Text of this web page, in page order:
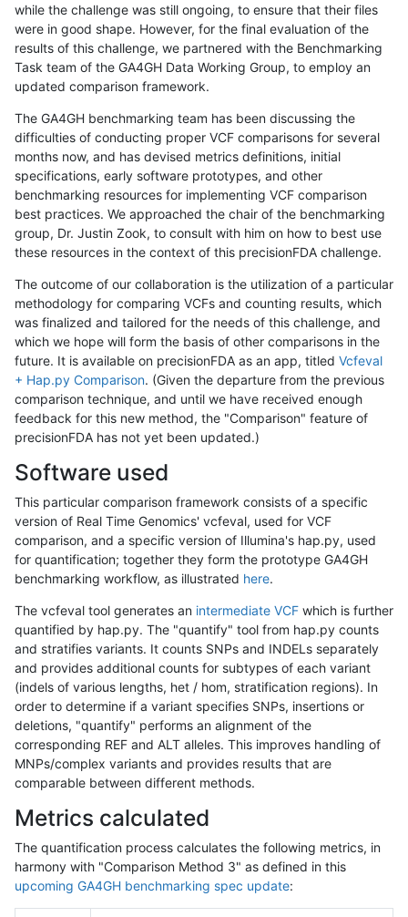
while the challenge was still ongoing, to ensure that their files
were in good shape. However, for the final evaluation of the
results of this challenge, we partnered with the Benchmarking
Task team of the GA4GH Data Working Group, to employ an
updated comparison framework.
The GA4GH benchmarking team has been discussing the
difficulties of conducting proper VCF comparisons for several
months now, and has devised metrics definitions, initial
specifications, early software prototypes, and other
benchmarking resources for implementing VCF comparison
best practices. We approached the chair of the benchmarking
group, Dr. Justin Zook, to consult with him on how to best use
these resources in the context of this precisionFDA challenge.
The outcome of our collaboration is the utilization of a particular
methodology for comparing VCFs and counting results, which
was finalized and tailored for the needs of this challenge, and
which we hope will form the basis of other comparisons in the
future. It is available on precisionFDA as an app, titled Vcfeval
+ Hap.py Comparison. (Given the departure from the previous
comparison technique, and until we have received enough
feedback for this new method, the "Comparison" feature of
precisionFDA has not yet been updated.)
Software used
This particular comparison framework consists of a specific
version of Real Time Genomics' vcfeval, used for VCF
comparison, and a specific version of Illumina's hap.py, used
for quantification; together they form the prototype GA4GH
benchmarking workflow, as illustrated here.
The vcfeval tool generates an intermediate VCF which is further
quantified by hap.py. The "quantify" tool from hap.py counts
and stratifies variants. It counts SNPs and INDELs separately
and provides additional counts for subtypes of each variant
(indels of various lengths, het / hom, stratification regions). In
order to determine if a variant specifies SNPs, insertions or
deletions, "quantify" performs an alignment of the
corresponding REF and ALT alleles. This improves handling of
MNPs/complex variants and provides results that are
comparable between different methods.
Metrics calculated
The quantification process calculates the following metrics, in
harmony with "Comparison Method 3" as defined in this
upcoming GA4GH benchmarking spec update: